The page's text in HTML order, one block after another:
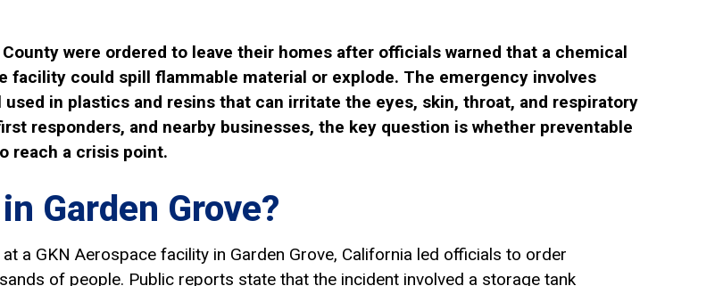
were ordered to leave their homes after officials warned that a chemical
facility could spill flammable material or explode. The emergency involves
in plastics and resins that can irritate the eyes, skin, throat, and respiratory
responders, and nearby businesses, the key question is whether preventable
reach a crisis point.
Garden Grove?
a GKN Aerospace facility in Garden Grove, California led officials to order
of people. Public reports state that the incident involved a storage tank